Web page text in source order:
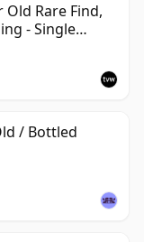
Old Rare Find,
- Single
/ Bottled